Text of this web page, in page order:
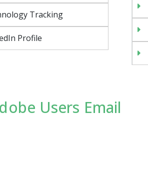
Tracking
Profile
Users Email